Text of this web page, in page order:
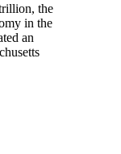
the
in the
an